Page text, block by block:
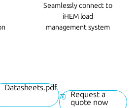
Seamlessly connect to
iHEM load
management system
Datasheets.pdf
Request a
quote now